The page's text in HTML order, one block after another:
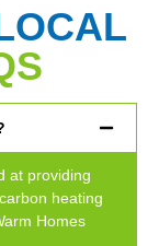
at providing
heating
Homes